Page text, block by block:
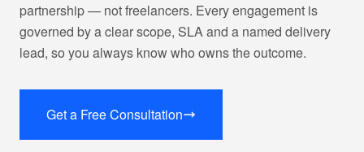
partnership — not freelancers. Every engagement is
governed by a clear scope, SLA and a named delivery
lead, so you always know who owns the outcome.
Get a Free Consultation